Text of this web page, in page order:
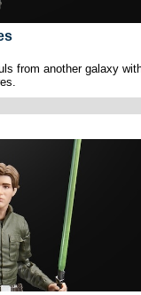
from another galaxy